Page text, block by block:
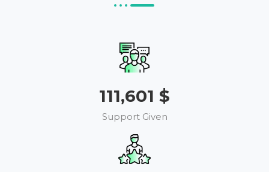
126,154 $
Support Given